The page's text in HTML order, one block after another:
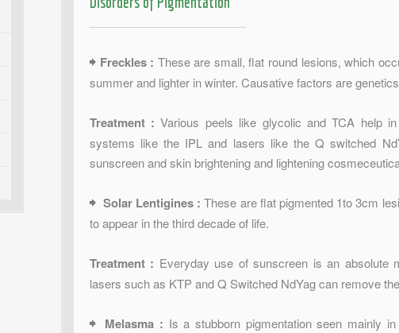
Freckles : These are small, flat round lesions, which
summer and lighter in winter. Causative factors are
Treatment :Various peels like glycolic and TCA help
systems like the IPL and lasers like the Q switched
sunscreen and skin brightening and lightening
Solar Lentigines :These are flat pigmented 1to 3cm
to appear in the third decade of life.
Treatment : Everyday use of sunscreen is an absolute
lasers such as KTP and Q Switched NdYag can remove
Melasma : Is a stubborn pigmentation seen mainly